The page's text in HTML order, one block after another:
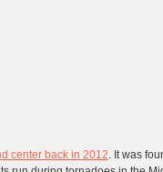
center back in 2012. It was